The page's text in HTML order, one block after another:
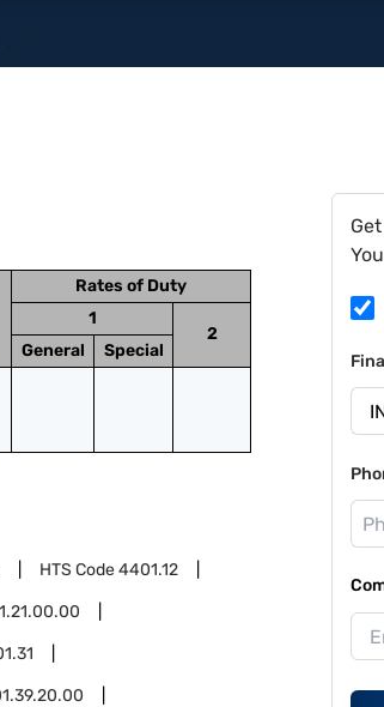
Rates of Duty
1
2
General
Special
HTS Code4401.12